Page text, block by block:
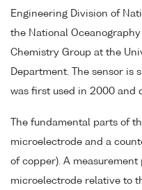
Engineering Division of
the National
Chemistry Group at the
Department. The sensor is
was first used in 2000 and
The fundamental parts of
microelectrode and a
of copper). A
microelectrode relative to